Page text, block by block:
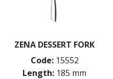
ZENA DESSERT FORK
Code: 15552
Length: 185 mm